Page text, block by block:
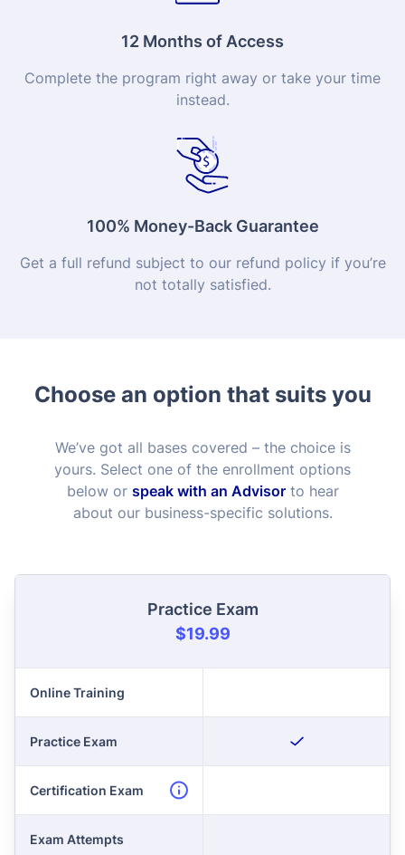
12 Months of Access
Complete the program right away or take your time
instead.
100% Money-Back Guarantee
Get a full refund subject to our refund policy if you’re
not totally satisfied.
Choose an option that suits you
We’ve got all bases covered – the choice is
yours. Select one of the enrollment options
below or speak with an Advisorto hear
about our business-specific solutions.
Practice Exam
$19.99
Online Training
Practice Exam
Certification Exam
Exam Attempts